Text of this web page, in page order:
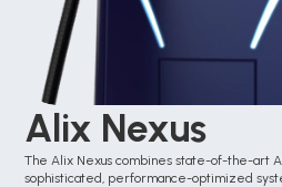
Alix Nexus
The Alix Nexus combines state-of-the-art
sophisticated, performance-optimized